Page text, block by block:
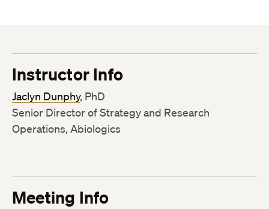
Instructor Info
Jaclyn Dunphy, PhD
Senior Director of Strategy and Research
Operations, Abiologics
Meeting Info